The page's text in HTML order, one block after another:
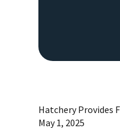
Hatchery Provides
May 1, 2025